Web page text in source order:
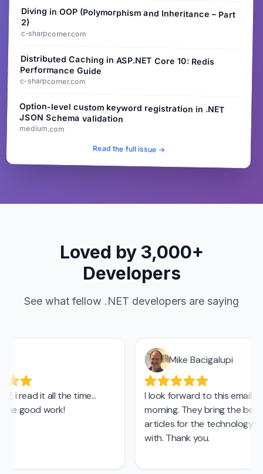
Diving in OOP (Polymorphism and Inheritance – Part
2)
c-sharpcorner.com
Distributed Caching in ASP.NET Core 10: Redis
Performance Guide
c-sharpcorner.com
Option-level custom keyword registration in .NET
JSON Schema validation
medium.com
Read the full issue →
Loved by 3,000+
Developers
See what fellow .NET developers are saying